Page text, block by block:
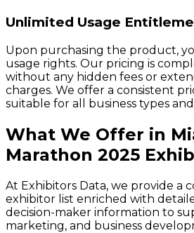
Unlimited Usage
Upon purchasing the product,
usage rights. Our pricing is
without any hidden fees or
charges. We offer a consistent
suitable for all business types and
What We Offer in
Marathon 2025
At Exhibitors Data, we provide a
exhibitor list enriched with
decision-maker information to
marketing, and business